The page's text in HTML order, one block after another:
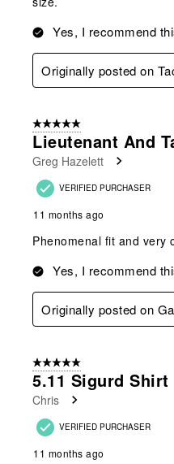
Yes, I recommend
Originally posted on
5 out of 5 stars.
Lieutenant And
Greg Hazelett
VERIFIED PURCHASER
11 months ago
Phenomenal fit and very
Yes, I recommend
Originally posted on
5 out of 5 stars.
5.11 Sigurd Shirt
Chris
VERIFIED PURCHASER
11 months ago